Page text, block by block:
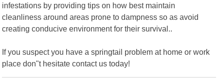
infestations by providing tips on how best maintain
cleanliness around areas prone to dampness so as avoid
creating conducive environment for their survival..
If you suspect you have a springtail problem at home or work
place don"t hesitate contact us today!